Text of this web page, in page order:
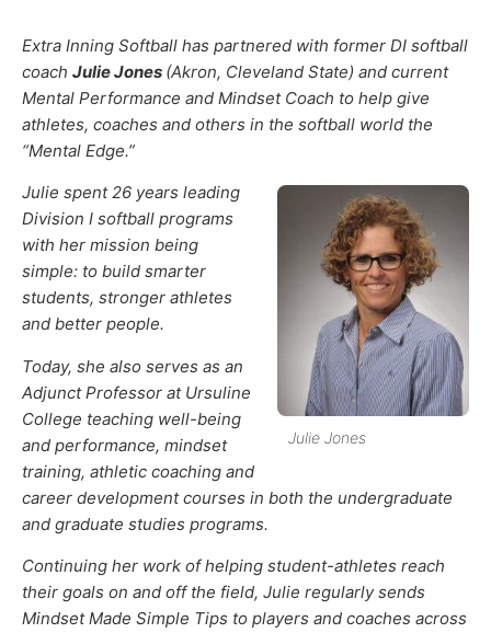
Extra Inning Softball has partnered with former DI softball
coach Julie Jones (Akron, Cleveland State) and current
Mental Performance and Mindset Coach to help give
athletes, coaches and others in the softball world the
“Mental Edge.”
Julie Jones
Julie spent 26 years leading
Division I softball programs
with her mission being
simple: to build smarter
students, stronger athletes
and better people.
Today, she also serves as an
Adjunct Professor at Ursuline
College teaching well-being
and performance, mindset
training, athletic coaching and
career development courses in both the undergraduate
and graduate studies programs.
Continuing her work of helping student-athletes reach
their goals on and off the field, Julie regularly sends
Mindset Made Simple Tips to players and coaches across